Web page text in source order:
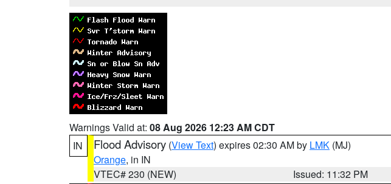
Warnings Valid at: 08 Aug 2026 12:23 AM CDT
IN
Flood Advisory (View Text) expires 02:30 AM by LMK (MJ)
Orange, in IN
VTEC# 230 (NEW)
Issued: 11:32 PM